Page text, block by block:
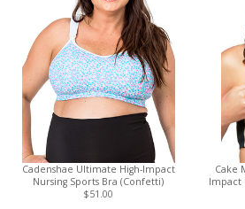
Cadenshae Ultimate High-Impact
Nursing Sports Bra (Confetti)
$51.00
Cake
Impact